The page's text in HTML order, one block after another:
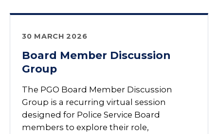
30 MARCH 2026
Board Member Discussion
Group
The PGO Board Member Discussion
Group is a recurring virtual session
designed for Police Service Board
members to explore their role,